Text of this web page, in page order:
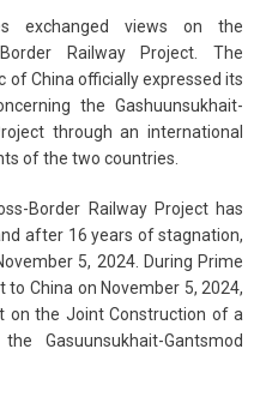
exchanged views on the
Border Railway Project. The
of China officially expressed its
the Gashuunsukhait-
through an international
of the two countries.
Border Railway Project has
after 16 years of stagnation,
5, 2024. During Prime
to China on November 5, 2024,
on the Joint Construction of a
Gasuunsukhait-Gantsmod